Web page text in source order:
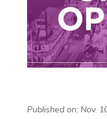
Published on: Nov.